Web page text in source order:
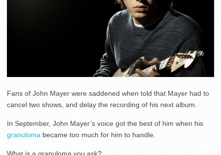
Fans of John Mayer were saddened when told that Mayer had to
cancel two shows, and delay the recording of his next album.
In September, John Mayer’s voice got the best of him when his
granuloma became too much for him to handle.